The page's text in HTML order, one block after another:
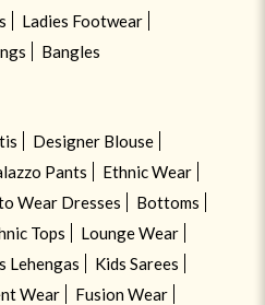
Ladies Footwear
Bangles
Designer Blouse
Pants
Ethnic Wear
Wear Dresses
Bottoms
Tops
Lounge Wear
Lehengas
Kids Sarees
Wear
Fusion Wear